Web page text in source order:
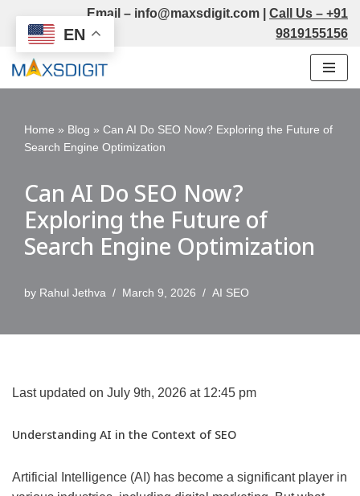
Skip
to
Email – info@maxsdigit.com Call Us – +91
9819155156
Home » Blog » Can AI Do SEO Now? Exploring the Future of
Search Engine Optimization
Can AI Do SEO Now?
Exploring the Future of
Search Engine Optimization
by Rahul Jethva March 9, 2026 AI SEO
Last updated on July 9th, 2026 at 12:45 pm
Understanding AI in the Context of SEO
Artificial Intelligence (AI) has become a significant player in
EN